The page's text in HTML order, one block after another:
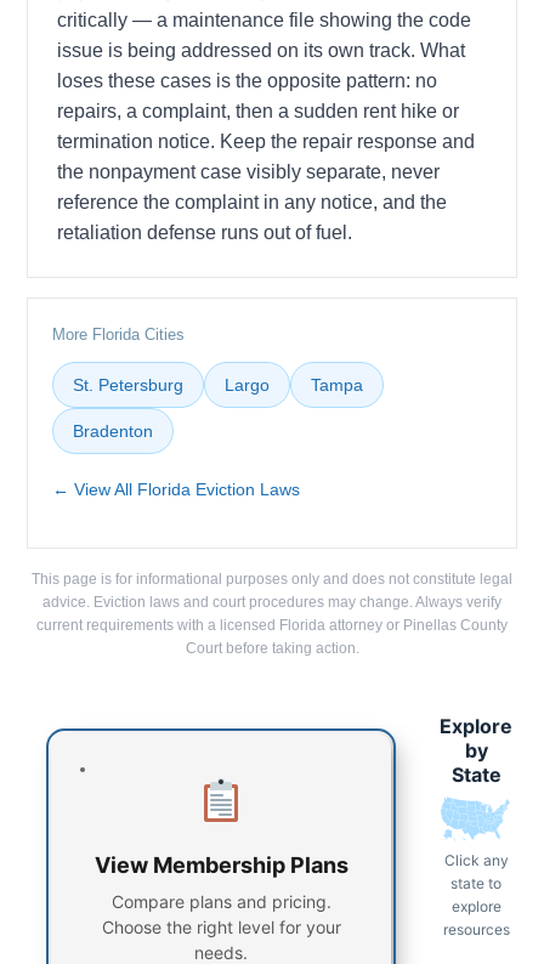
critically — a maintenance file showing the code
issue is being addressed on its own track. What
loses these cases is the opposite pattern: no
repairs, a complaint, then a sudden rent hike or
termination notice. Keep the repair response and
the nonpayment case visibly separate, never
reference the complaint in any notice, and the
retaliation defense runs out of fuel.
More Florida Cities
St. Petersburg Largo Tampa
Bradenton
← View All Florida Eviction Laws
This page is for informational purposes only and does not constitute legal
advice. Eviction laws and court procedures may change. Always verify
current requirements with a licensed Florida attorney or Pinellas County
Court before taking action.
View Membership Plans
Compare plans and pricing.
Choose the right level for your
needs.
Explore
by
State
Click any
state to
explore
resources